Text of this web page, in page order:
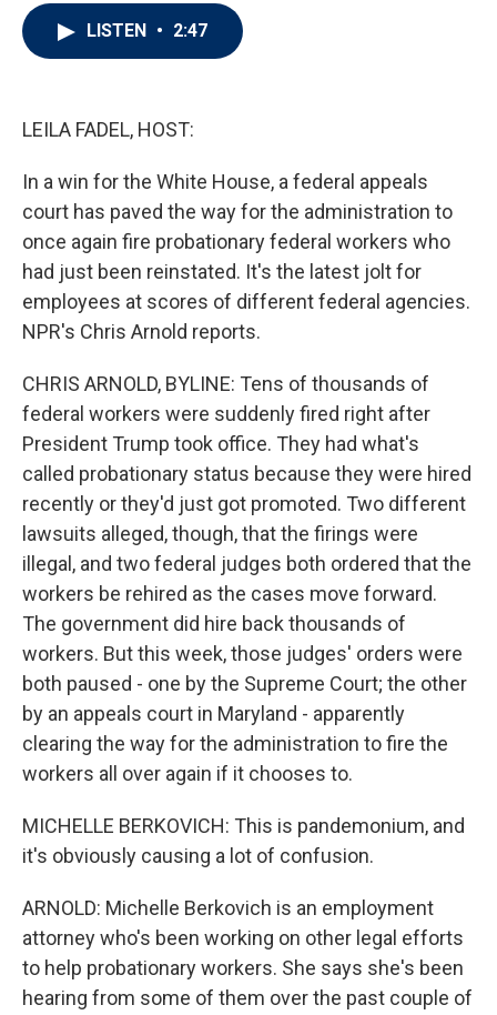
LISTEN • 2:47
LEILA FADEL, HOST:
In a win for the White House, a federal appeals
court has paved the way for the administration to
once again fire probationary federal workers who
had just been reinstated. It's the latest jolt for
employees at scores of different federal agencies.
NPR's Chris Arnold reports.
CHRIS ARNOLD, BYLINE: Tens of thousands of
federal workers were suddenly fired right after
President Trump took office. They had what's
called probationary status because they were hired
recently or they'd just got promoted. Two different
lawsuits alleged, though, that the firings were
illegal, and two federal judges both ordered that the
workers be rehired as the cases move forward.
The government did hire back thousands of
workers. But this week, those judges' orders were
both paused - one by the Supreme Court; the other
by an appeals court in Maryland - apparently
clearing the way for the administration to fire the
workers all over again if it chooses to.
MICHELLE BERKOVICH: This is pandemonium, and
it's obviously causing a lot of confusion.
ARNOLD: Michelle Berkovich is an employment
attorney who's been working on other legal efforts
to help probationary workers. She says she's been
hearing from some of them over the past couple of